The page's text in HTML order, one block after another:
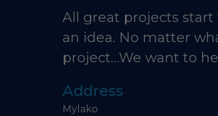
All great projects
an idea. No matter
project…We want to
Address
Mylako